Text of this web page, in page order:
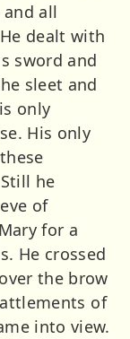
all
dealt with
sword and
sleet and
only
His only
he
of
for a
He crossed
the brow
of
into view.